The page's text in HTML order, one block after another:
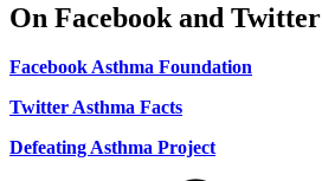
On Facebook and Twitter
Facebook Asthma Foundation
Twitter Asthma Facts
Defeating Asthma Project